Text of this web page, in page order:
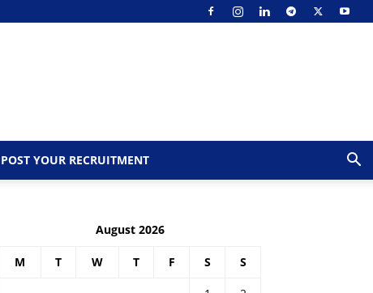
POST YOUR RECRUITMENT
August 2026
M T W T F S S